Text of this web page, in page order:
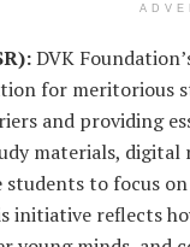
DVK
for meritorious
and providing
materials,
to focus
reflects